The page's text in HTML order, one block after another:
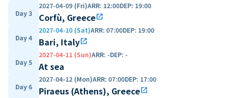
Day 3
2027-04-09 (Fri)ARR: 12:00DEP: 19:00
Corfù, Greeceopen_in_new
Day 4
2027-04-10 (Sat)ARR: 07:00DEP: 19:00
Bari, Italyopen_in_new
Day 5
2027-04-11 (Sun)ARR: -DEP: -
At sea
Day 6
2027-04-12 (Mon)ARR: 07:00DEP: 17:00
Piraeus (Athens), Greeceopen_in_new